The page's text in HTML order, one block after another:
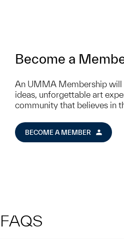
Become a
An UMMA Membership will
ideas, unforgettable art
community that believes in
BECOME A MEMBER
FAQS